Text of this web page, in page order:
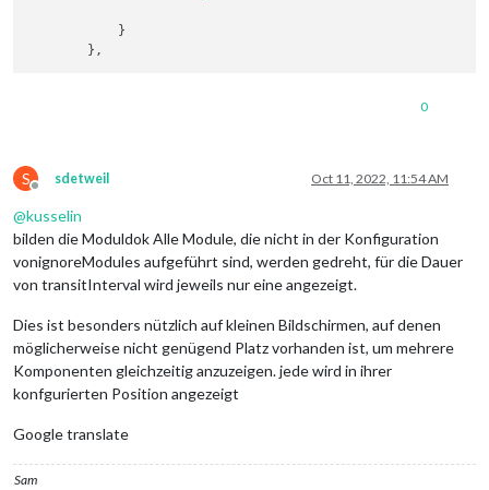
            }
0
S
Offline
sdetweil Oct 11, 2022, 11:54 AM
@kusselin
bilden die Moduldok Alle Module, die nicht in der Konfiguration
vonignoreModules aufgeführt sind, werden gedreht, für die Dauer
von transitInterval wird jeweils nur eine angezeigt.
Dies ist besonders nützlich auf kleinen Bildschirmen, auf denen
möglicherweise nicht genügend Platz vorhanden ist, um mehrere
Komponenten gleichzeitig anzuzeigen. jede wird in ihrer
konfgurierten Position angezeigt
Google translate
Sam